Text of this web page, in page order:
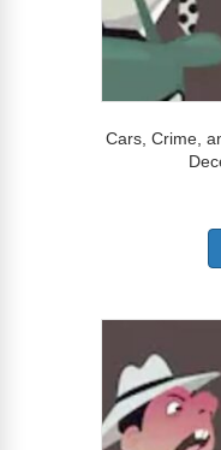
Cars, Crime,